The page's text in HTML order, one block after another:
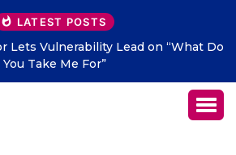
LATEST POSTS
Lets Vulnerability Lead on “What Do
You Take Me For”